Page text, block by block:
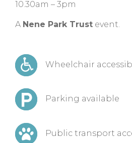
10.30am – 3pm
A Nene Park Trust event.
Wheelchair
Parking available
Public transport